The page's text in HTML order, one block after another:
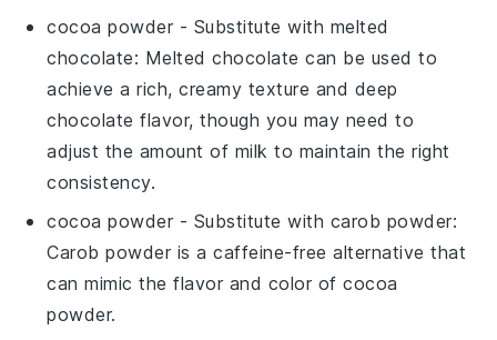
cocoa powder - Substitute with melted
chocolate: Melted chocolate can be used to
achieve a rich, creamy texture and deep
chocolate flavor, though you may need to
adjust the amount of milk to maintain the right
consistency.
cocoa powder - Substitute with carob powder:
Carob powder is a caffeine-free alternative that
can mimic the flavor and color ofcocoa
powder.